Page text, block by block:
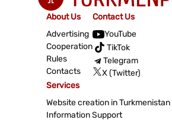
About Us
Advertising
Cooperation
Rules
Contacts
Contact Us
YouTube
TikTok
Telegram
X (Twitter)
Services
Website creation in Turkmenistan
Information Support